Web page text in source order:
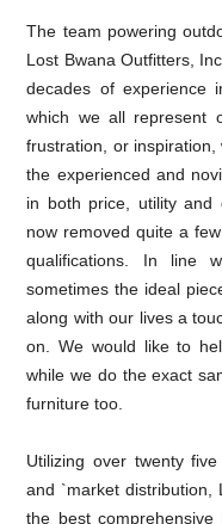
The team powering
Lost Bwana Outfitters,
decades of experience
which we all represent
frustration, or
the experienced and
in both price, utility and
now removed quite a
qualifications. In line
sometimes the ideal
along with our lives a
on. We would like to
while we do the exact
furniture too.
Utilizing over twenty
and `market distribution,
the best